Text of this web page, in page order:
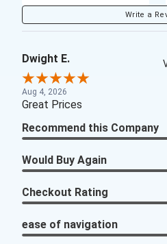
Write a
Dwight E.
Aug 4, 2026
Great Prices
Recommend this Company
Would Buy Again
Checkout Rating
ease of navigation